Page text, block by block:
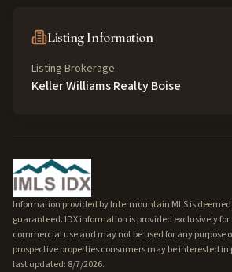
Listing Information
Listing Brokerage
Keller Williams Realty Boise
Information provided by Intermountain MLS is
guaranteed. IDX information is provided exclusively
commercial use and may not be used for any purpose
prospective properties consumers may be interested
last updated: 8/7/2026.